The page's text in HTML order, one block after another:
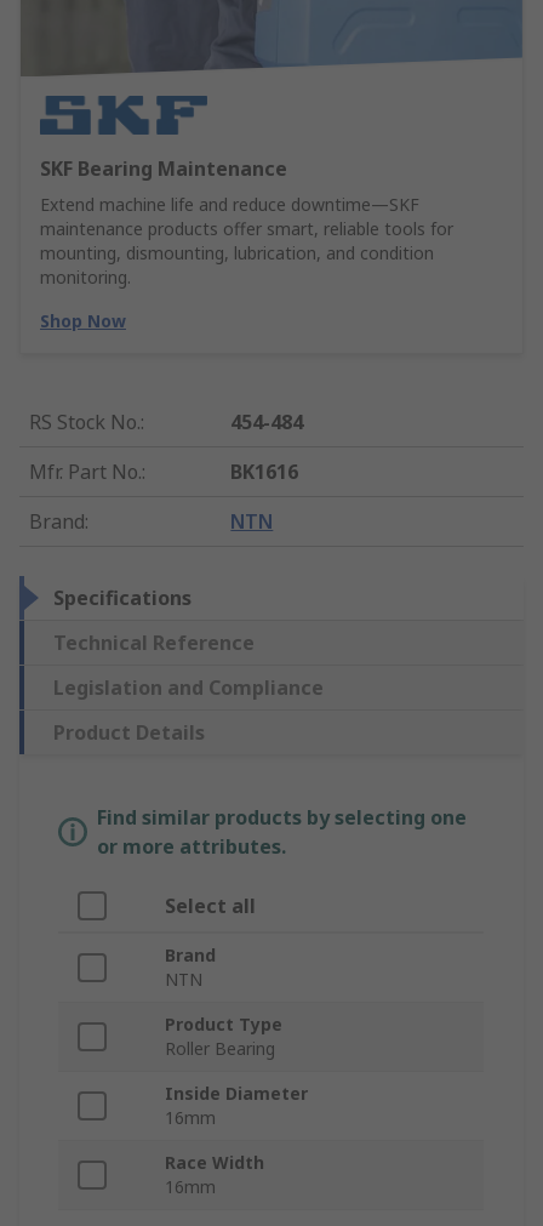
SKF Bearing Maintenance
Extend machine life and reduce downtime—SKF
maintenance products offer smart, reliable tools for
mounting, dismounting, lubrication, and condition
monitoring.
Shop Now
RS Stock No.:
454-484
Mfr. Part No.:
BK1616
Brand: NTN
Specifications
Technical Reference
Legislation and Compliance
Product Details
Find similar products by selecting one
or more attributes.
Select all
Brand
NTN
Product Type
Roller Bearing
Inside Diameter
16mm
Race Width
16mm